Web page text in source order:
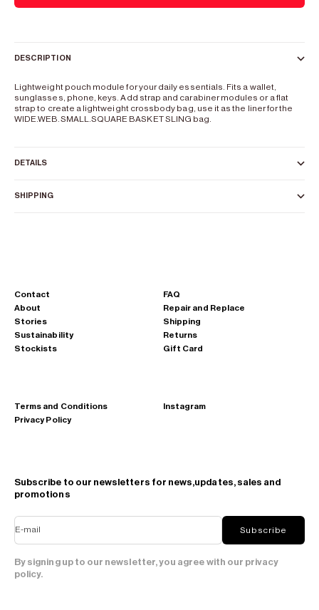
DESCRIPTION
Lightweight pouch module for your daily essentials. Fits a wallet,
sunglasses, phone, keys. Add strap and carabiner modules or a flat
strap to create a lightweight crossbody bag, use it as the liner for the
WIDE.WEB.SMALL.SQUARE BASKET SLING bag.
DETAILS
SHIPPING
Subscribe to our newsletters for news,updates, sales and
promotions
E-mail Subscribe
By signing up to our newsletter, you agree with our privacy
policy.
Instagram
Terms and Conditions
Privacy Policy
FAQ
Repair and Replace
Shipping
Returns
Gift Card
Contact
About
Stories
Sustainability
Stockists